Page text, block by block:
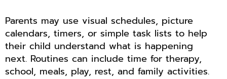
Parents may use visual schedules, picture
calendars, timers, or simple task lists to help
their child understand what is happening
next. Routines can include time for therapy,
school, meals, play, rest, and family activities.